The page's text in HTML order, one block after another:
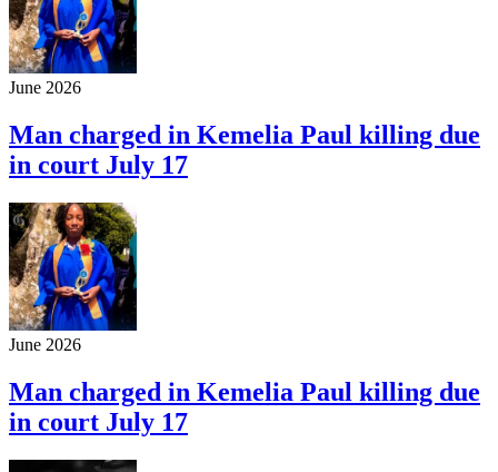
June 2026
Man charged in Kemelia Paul killing due
in court July 17
June 2026
Man charged in Kemelia Paul killing due
in court July 17